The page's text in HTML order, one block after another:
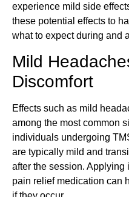
experience mild side
these potential effects to
what to expect during and
Mild
Discomfort
Effects such as mild
among the most common
individuals undergoing
are typically mild and
after the session. Applying
pain relief medication can